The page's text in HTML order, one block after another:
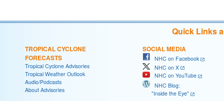
Quick Links
TROPICAL CYCLONE
FORECASTS
Tropical Cyclone Advisories
Tropical Weather Outlook
Audio/Podcasts
About Advisories
SOCIAL MEDIA
NHC on Facebook
NHC on X
NHC on YouTube
NHC Blog:
"Inside the Eye"